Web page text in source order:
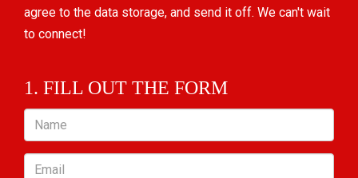
agree to the data storage, and send it off. We can't wait
to connect!
1. FILL OUT THE FORM
Name
Email